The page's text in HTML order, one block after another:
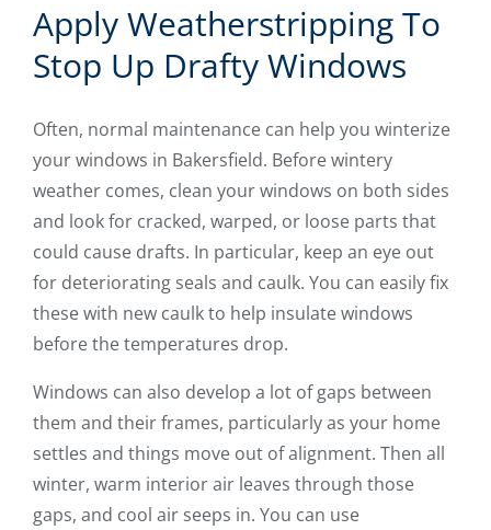
Apply Weatherstripping To
Stop Up Drafty Windows
Often, normal maintenance can help you winterize
your windows in Bakersfield. Before wintery
weather comes, clean your windows on both sides
and look for cracked, warped, or loose parts that
could cause drafts. In particular, keep an eye out
for deteriorating seals and caulk. You can easily fix
these with new caulk to help insulate windows
before the temperatures drop.
Windows can also develop a lot of gaps between
them and their frames, particularly as your home
settles and things move out of alignment. Then all
winter, warm interior air leaves through those
gaps, and cool air seeps in. You can use